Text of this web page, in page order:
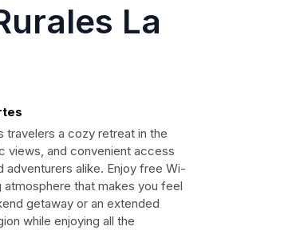
La
travelers a cozy retreat in the
views, and convenient access
alike. Enjoy free Wi-
that makes you feel
getaway or an extended
while enjoying all the